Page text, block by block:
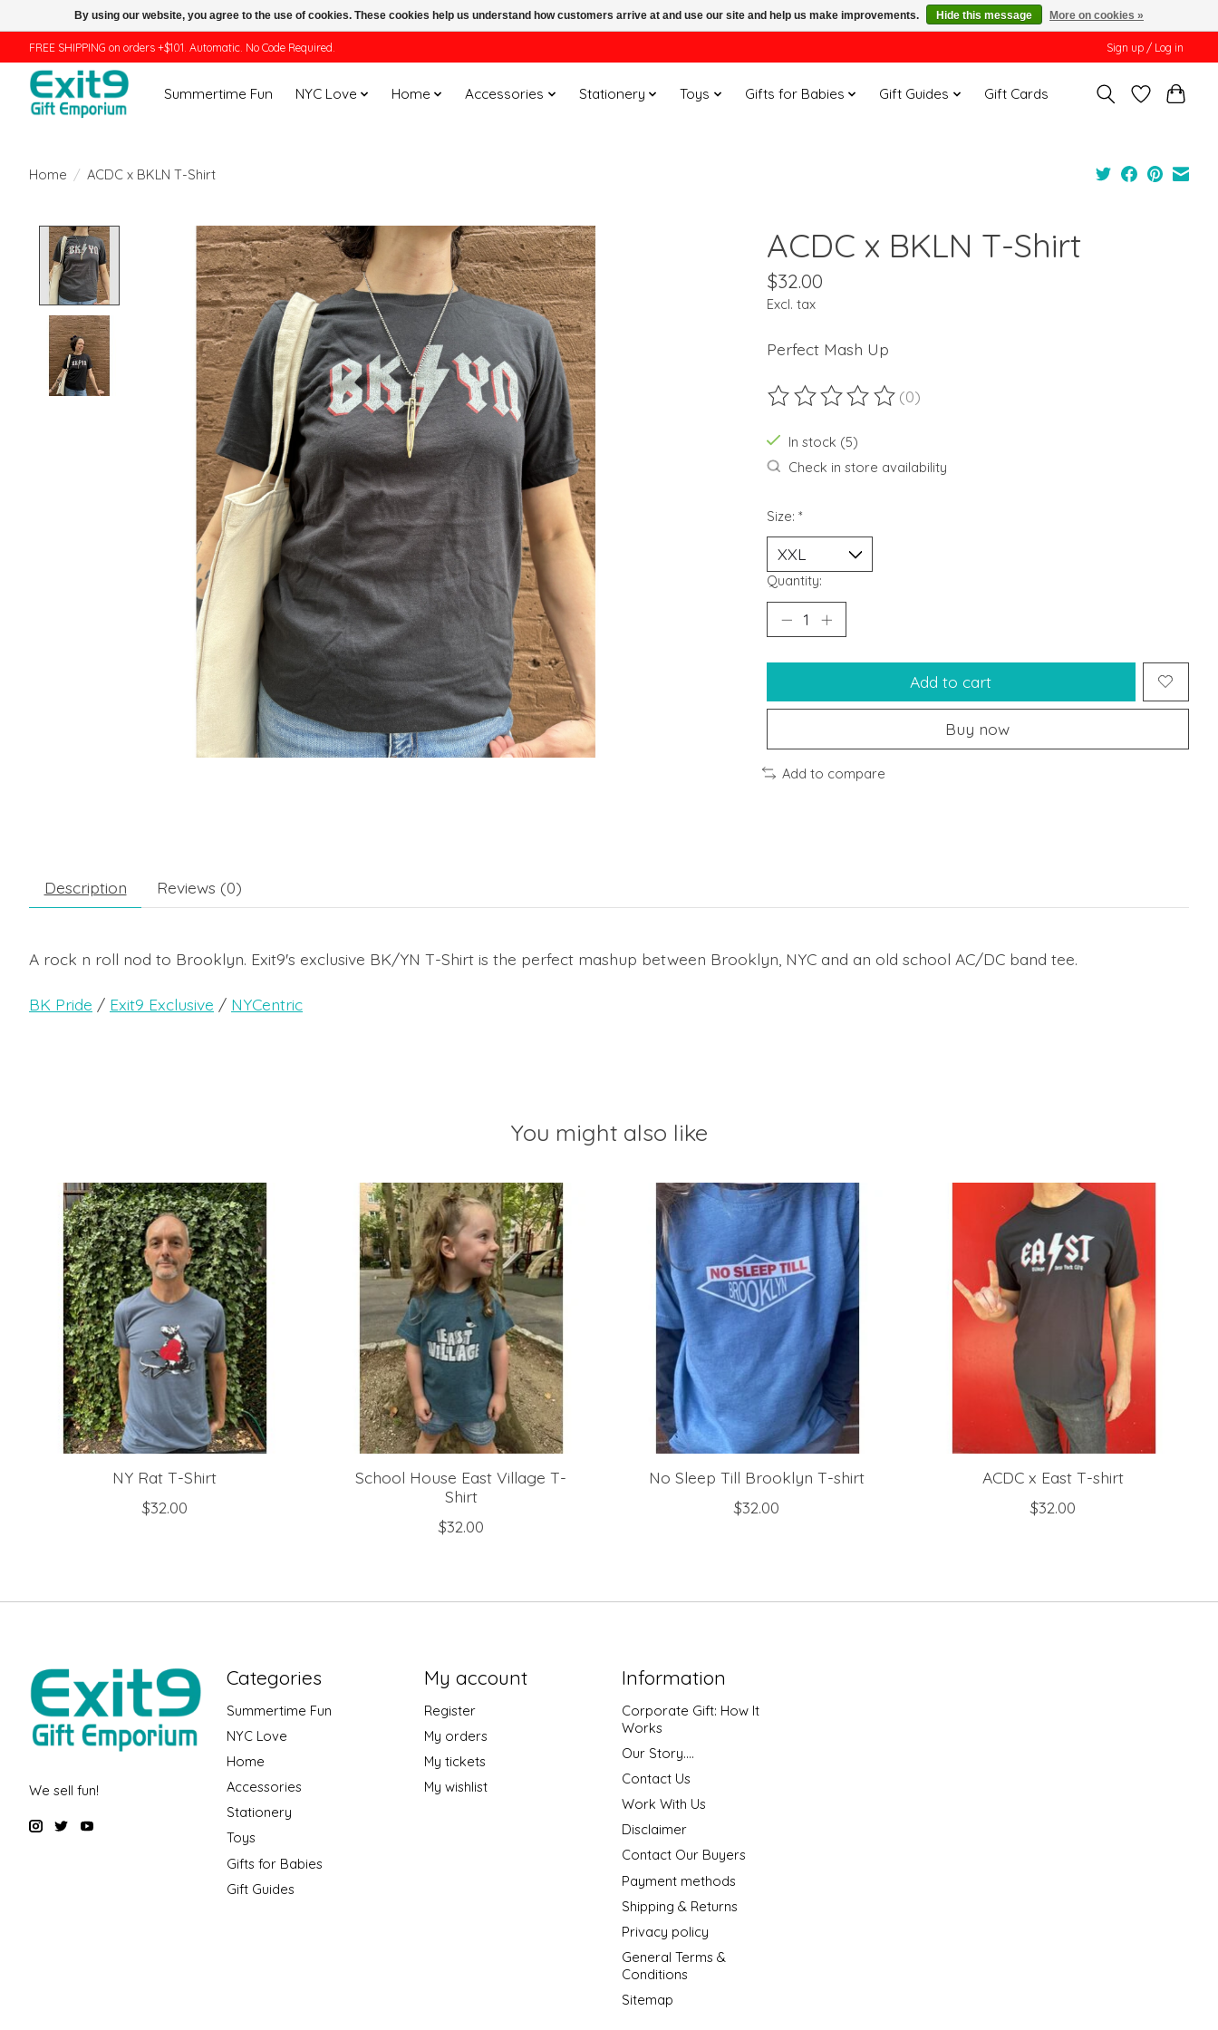
FREE SHIPPING on orders +$101. Automatic. No Code Required. Sign up / Log in
Summertime Fun NYC Love Home Accessories Stationery Toys Gifts for Babies Gift Guides Gift Cards
Home / ACDC x BKLN T-Shirt
Product image slideshow Items ACDC x BKLN T-Shirt
$32.00
Excl. tax
Perfect Mash Up
The rating of this product is
(0)
In stock (5)
Check in store availability
Size: *
Quantity:
Add to cart
Buy now
Add to compare
Description Reviews (0)
A rock n roll nod to Brooklyn. Exit9's exclusive BK/YN T-Shirt is the perfect mashup between Brooklyn, NYC and an old school AC/DC band tee.
BK Pride / Exit9 Exclusive / NYCentric
You might also like
Product carousel items
NY Rat T-Shirt
$32.00
School House East Village T-
Shirt
$32.00
No Sleep Till Brooklyn T-shirt
$32.00
ACDC x East T-shirt
$32.00
We sell fun!
Categories
Summertime Fun
NYC Love
Home
Accessories
Stationery
Toys
Gifts for Babies
Gift Guides
My account
Register
My orders
My tickets
My wishlist
Information
Corporate Gift: How It
Works
Our Story....
Contact Us
Work With Us
Disclaimer
Contact Our Buyers
Payment methods
Shipping & Returns
Privacy policy
General Terms &
Conditions
Sitemap
By using our website, you agree to the use of cookies. These cookies help us understand how customers arrive at and use our site and help us make improvements. Hide this message More on cookies »